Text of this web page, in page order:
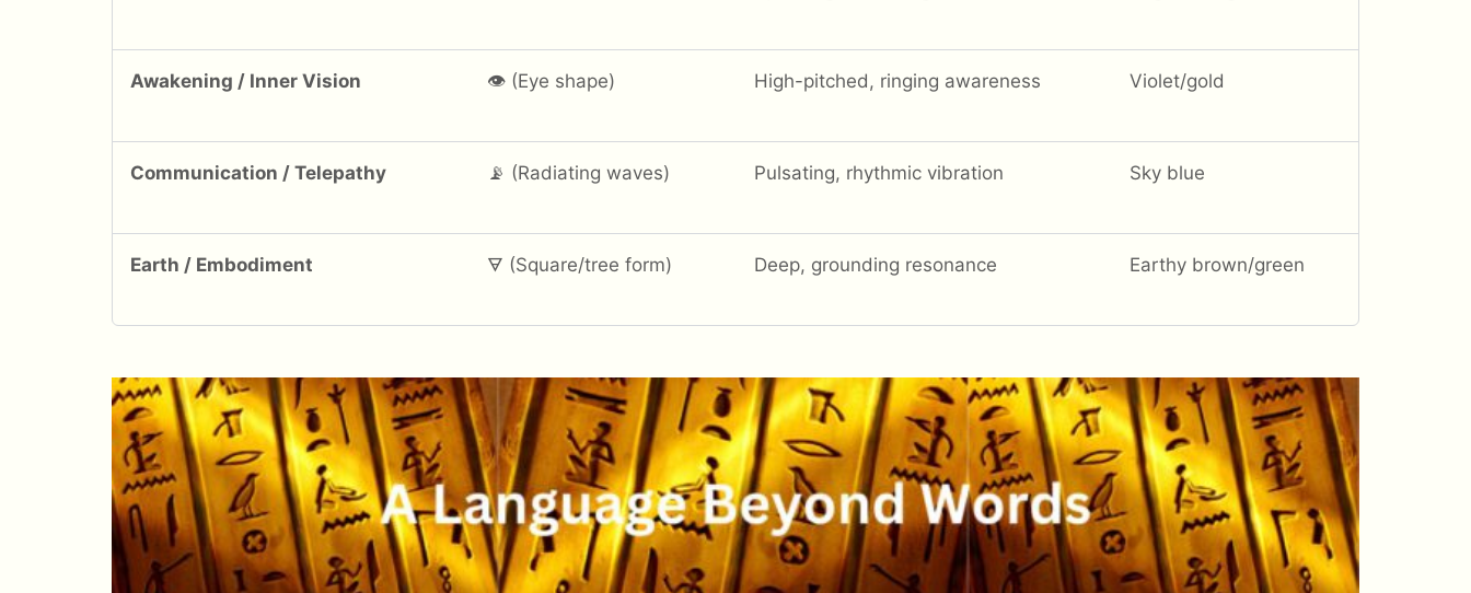
Awakening / Inner Vision 👁 (Eye shape) High-pitched, ringing awareness Violet/gold
Communication / Telepathy 📡 (Radiating waves) Pulsating, rhythmic vibration Sky blue
Earth / Embodiment 🜃 (Square/tree form) Deep, grounding resonance Earthy brown/green